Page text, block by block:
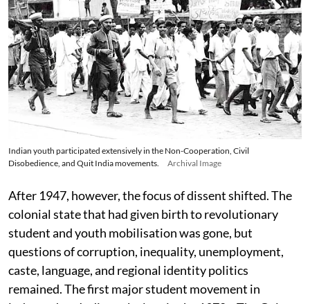
Indian youth participated extensively in the Non-Cooperation, Civil
Disobedience, and Quit India movements.
Archival Image
After 1947, however, the focus of dissent shifted. The
colonial state that had given birth to revolutionary
student and youth mobilisation was gone, but
questions of corruption, inequality, unemployment,
caste, language, and regional identity politics
remained. The first major student movement in